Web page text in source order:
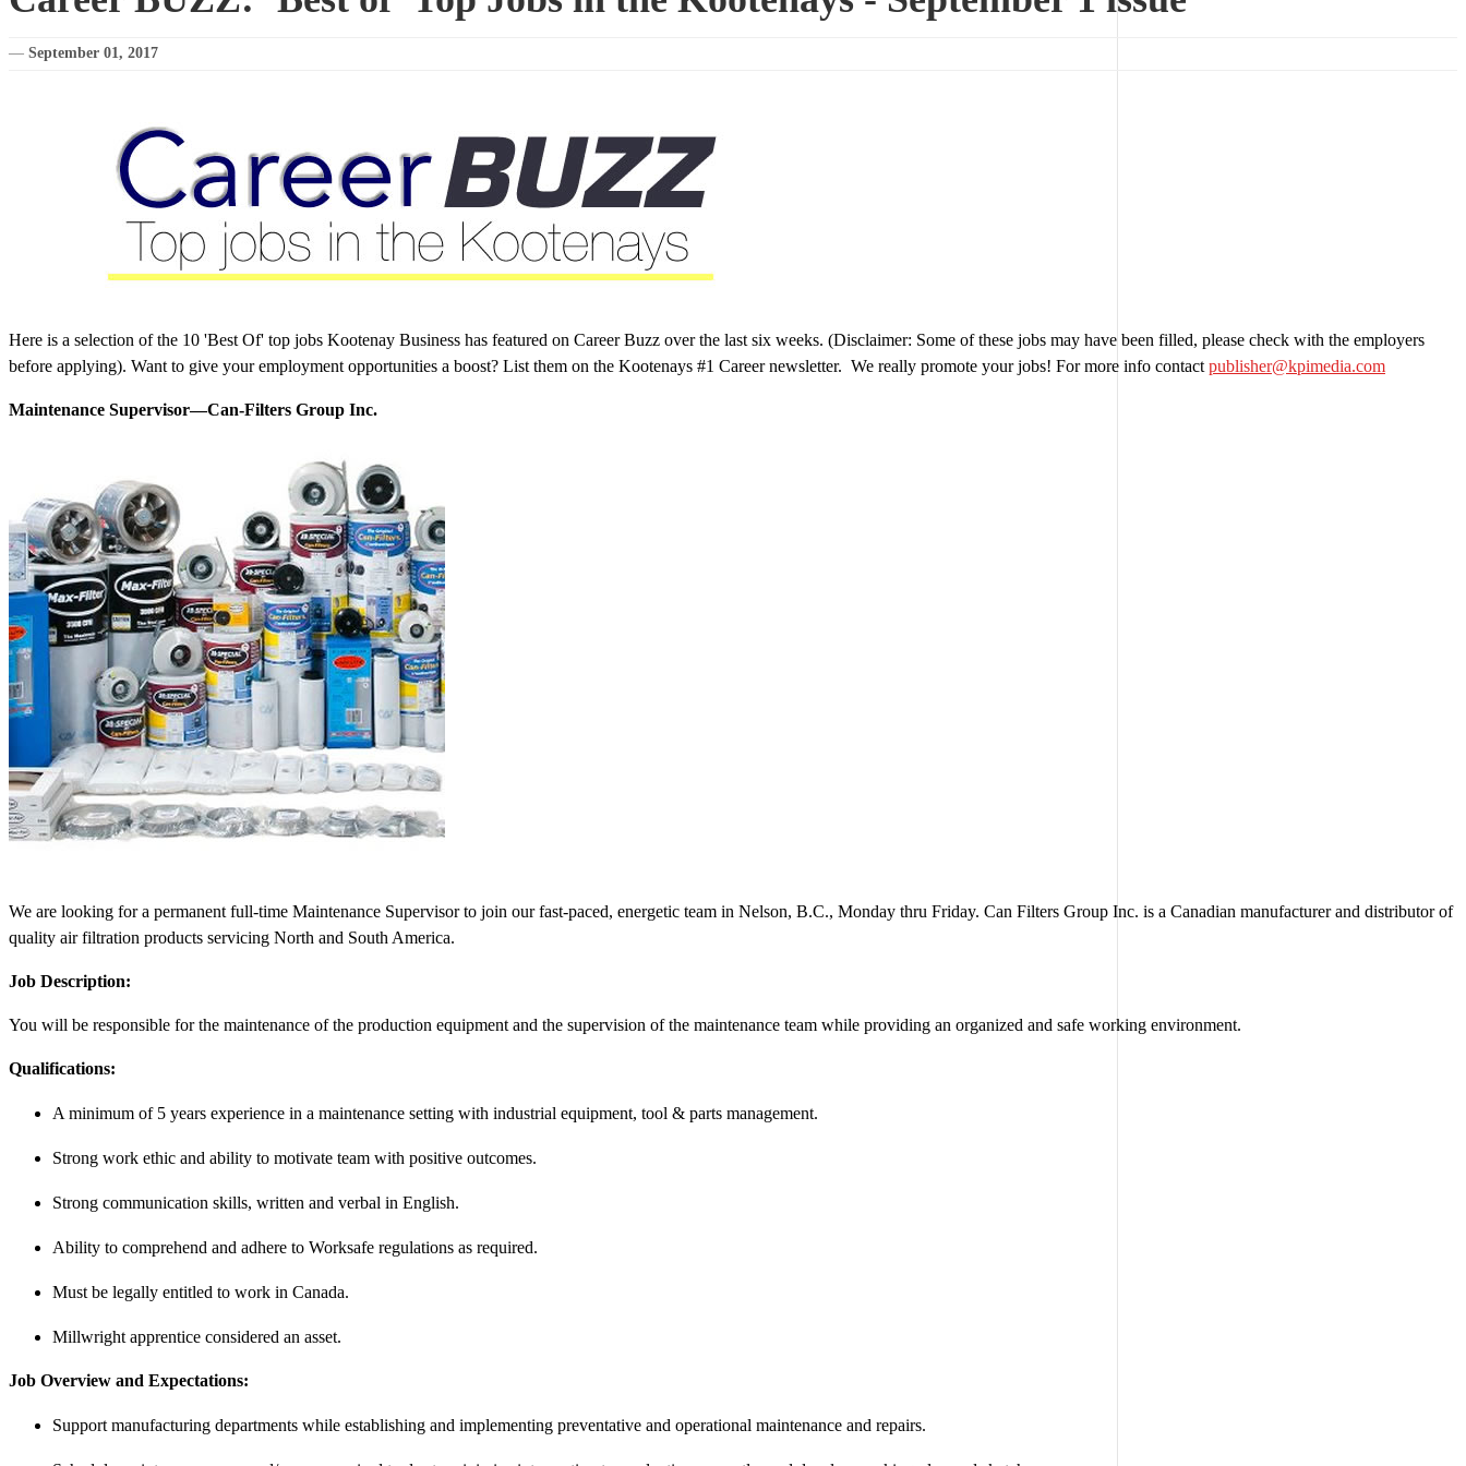
— September 01, 2017
Here is a selection of the 10 'Best Of' top jobs Kootenay Business has featured on Career Buzz over the last six weeks. (Disclaimer: Some of these jobs may have been filled, please check with the employers
before applying). Want to give your employment opportunities a boost? List them on the Kootenays #1 Career newsletter. We really promote your jobs! For more info contact publisher@kpimedia.com
Maintenance Supervisor—Can-Filters Group Inc.
We are looking for a permanent full-time Maintenance Supervisor to join our fast-paced, energetic team in Nelson, B.C., Monday thru Friday. Can Filters Group Inc. is a Canadian manufacturer and distributor of
quality air filtration products servicing North and South America.
Job Description:
You will be responsible for the maintenance of the production equipment and the supervision of the maintenance team while providing an organized and safe working environment.
Qualifications:
A minimum of 5 years experience in a maintenance setting with industrial equipment, tool & parts management.
Strong work ethic and ability to motivate team with positive outcomes.
Strong communication skills, written and verbal in English.
Ability to comprehend and adhere to Worksafe regulations as required.
Must be legally entitled to work in Canada.
Millwright apprentice considered an asset.
Job Overview and Expectations:
Support manufacturing departments while establishing and implementing preventative and operational maintenance and repairs.